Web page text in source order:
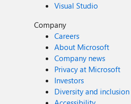
Visual Studio
Company
Careers
About Microsoft
Company news
Privacy at Microsoft
Investors
Diversity and inclusion